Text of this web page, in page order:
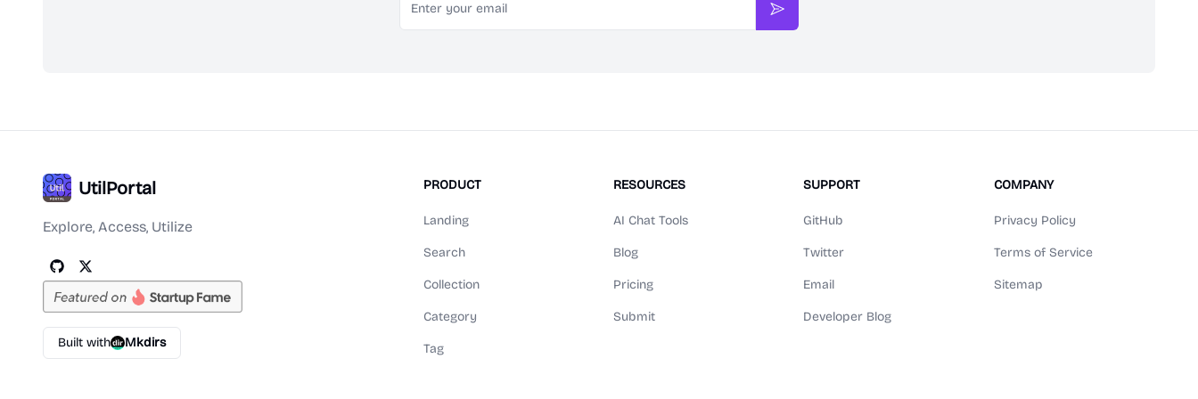
Subscribe
UtilPortal
Explore, Access, Utilize
Built with Mkdirs
PRODUCT
Landing
Search
Collection
Category
Tag
RESOURCES
AI Chat Tools
Blog
Pricing
Submit
SUPPORT
GitHub
Twitter
Email
Developer Blog
COMPANY
Privacy Policy
Terms of Service
Sitemap